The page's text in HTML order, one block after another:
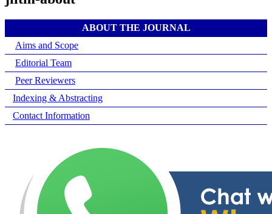
ABOUT THE JOURNAL
Aims and Scope
Editorial Team
Peer Reviewers
Indexing & Abstracting
Contact Information